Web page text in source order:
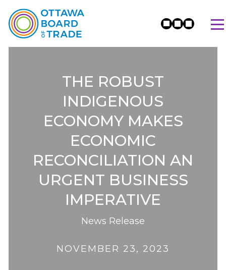
THE ROBUST
INDIGENOUS
ECONOMY MAKES
ECONOMIC
RECONCILIATION AN
URGENT BUSINESS
IMPERATIVE
News Release
NOVEMBER 23, 2023